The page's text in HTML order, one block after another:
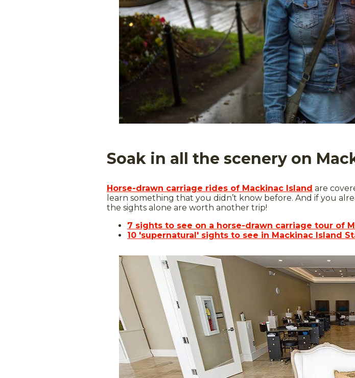
Soak in all the scenery on
Horse-drawn carriage rides of Mackinac Island are
learn something that you didn’t know before. And if you
the sights alone are worth another trip!
7 sights to see on a horse-drawn carriage tour of
10 'supernatural' sights to see in Mackinac Island